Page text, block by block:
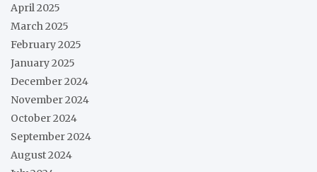
April 2025
March 2025
February 2025
January 2025
December 2024
November 2024
October 2024
September 2024
August 2024